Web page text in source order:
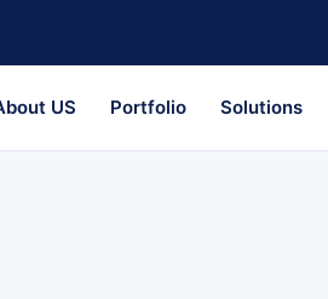
US Portfolio Solutions